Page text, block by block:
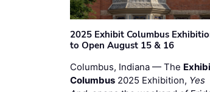
2025 Exhibit Columbus
to Open August 15 & 16
Columbus, Indiana — The
Columbus 2025 Exhibition, Yes